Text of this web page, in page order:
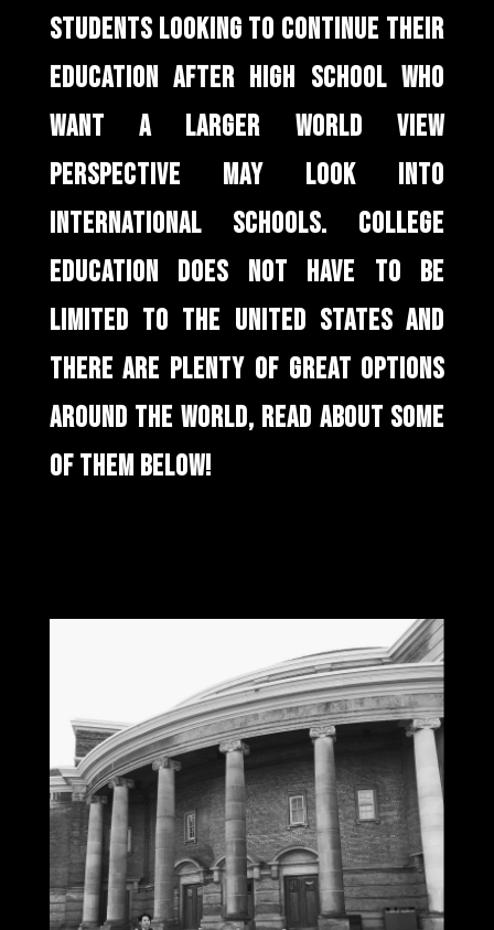
STUDENTS LOOKING TO CONTINUE THEIR
EDUCATION AFTER HIGH SCHOOL WHO
WANT A LARGER WORLD VIEW
PERSPECTIVE MAY LOOK INTO
INTERNATIONAL SCHOOLS. COLLEGE
EDUCATION DOES NOT HAVE TO BE
LIMITED TO THE UNITED STATES AND
THERE ARE PLENTY OF GREAT OPTIONS
AROUND THE WORLD, READ ABOUT SOME
OF THEM BELOW!